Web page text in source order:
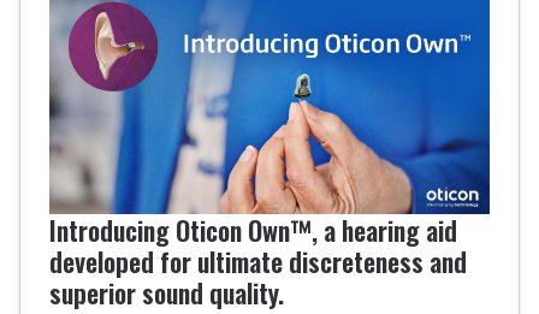
Introducing Oticon Own™, a hearing aid
developed for ultimate discreteness and
superior sound quality.